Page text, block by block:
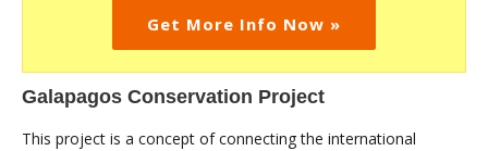
Get More Info Now »
Galapagos Conservation Project
This project is a concept of connecting the international